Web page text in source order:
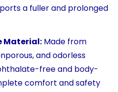
a fuller and prolonged
Material: Made from
and odorless
free and body-
comfort and safety